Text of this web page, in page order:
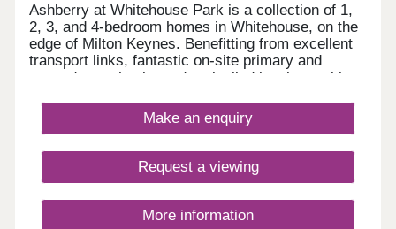
Ashberry at Whitehouse Park is a collection of 1,
2, 3, and 4-bedroom homes in Whitehouse, on the
edge of Milton Keynes. Benefitting from excellent
transport links, fantastic on-site primary and
secondary schools, and unrivalled local amenities,
homebuyers, including first-time buyers, families,
and young professionals. The site is just a seven-
train station, with regular routes to London Euston
and Birmingham International reaching their
Make an enquiry
Request a viewing
More information